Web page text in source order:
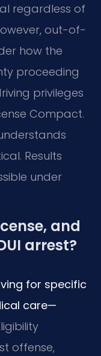
regardless of
out-of-
how the
proceeding
privileges
Compact.
Results
under
and
arrest?
for specific
care—
offense,